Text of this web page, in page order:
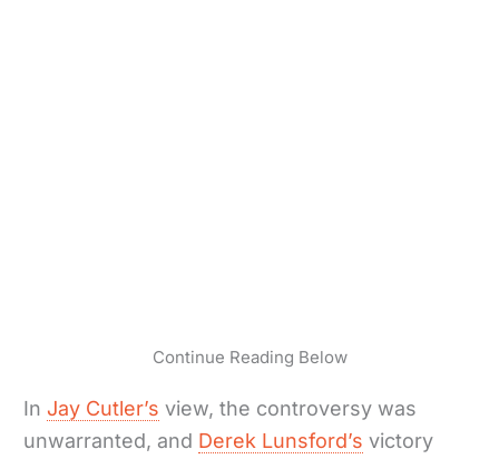
Continue Reading Below
In Jay Cutler’s view, the controversy was
unwarranted, and Derek Lunsford’s victory